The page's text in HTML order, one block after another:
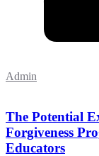
Admin
The Potential
Forgiveness
Educators